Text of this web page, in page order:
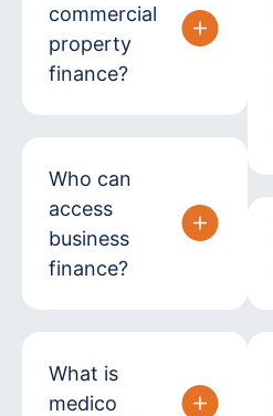
commercial
property
finance?
Who can
access
business
finance?
What is
medico